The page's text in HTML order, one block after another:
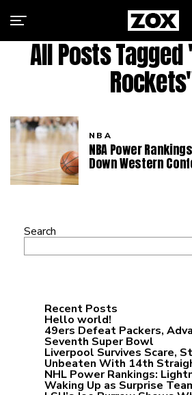
All Posts
NBA
NBA Power
Down Western
Search
Recent Posts
Hello world!
49ers Defeat Packers,
Seventh Super Bowl
Liverpool Survives Scare,
Unbeaten With 14th
NHL Power Rankings:
Waking Up as Surprise